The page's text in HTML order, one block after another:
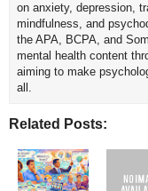
on anxiety, depression,
mindfulness, and
the APA, BCPA, and
mental health content
aiming to make
all.
Related Posts: